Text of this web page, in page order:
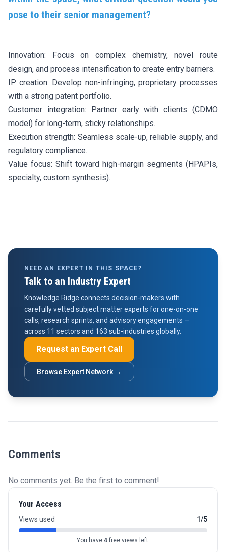
pose to their senior management?
Innovation: Focus on complex chemistry, novel route
design, and process intensification to create entry barriers.
IP creation: Develop non-infringing, proprietary processes
with a strong patent portfolio.
Customer integration: Partner early with clients (CDMO
model) for long-term, sticky relationships.
Execution strength: Seamless scale-up, reliable supply, and
regulatory compliance.
Value focus: Shift toward high-margin segments (HPAPIs,
specialty, custom synthesis).
NEED AN EXPERT IN THIS SPACE?
Talk to an Industry Expert
Knowledge Ridge connects decision-makers with
carefully vetted subject matter experts for one-on-one
calls, research sprints, and advisory engagements —
across 11 sectors and 163 sub-industries globally.
Request an Expert Call
Browse Expert Network →
Comments
No comments yet. Be the first to comment!
Your Access
Views used 1/5
You have 4free views left.